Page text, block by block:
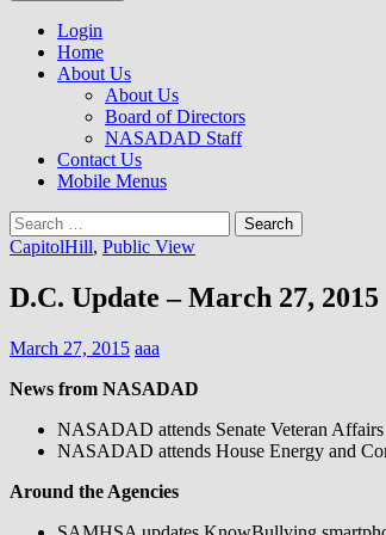
to
content
NASADAD
Login
Home
About Us
About Us
Board of Directors
NASADAD Staff
Contact Us
Mobile Menus
Search
for:
CapitolHill, Public View
D.C. Update – March 27, 2015
March 27, 2015 aaa
News from NASADAD
NASADAD attends Senate Veteran
NASADAD attends House Energy and
Around the Agencies